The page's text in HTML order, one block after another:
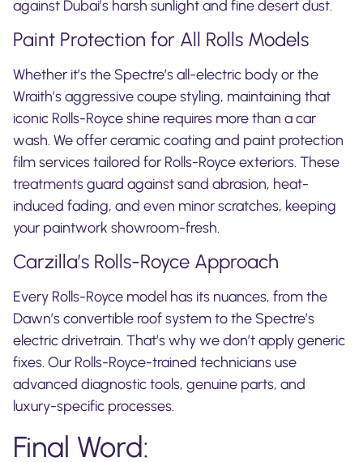
against Dubai’s harsh sunlight and fine desert dust.
Paint Protection for All Rolls Models
Whether it’s the Spectre’s all-electric body or the
Wraith’s aggressive coupe styling, maintaining that
iconic Rolls-Royce shine requires more than a car
wash. We offer ceramic coating and paint protection
film services tailored for Rolls-Royce exteriors. These
treatments guard against sand abrasion, heat-
induced fading, and even minor scratches, keeping
your paintwork showroom-fresh.
Carzilla’s Rolls-Royce Approach
Every Rolls-Royce model has its nuances, from the
Dawn’s convertible roof system to the Spectre’s
electric drivetrain. That’s why we don’t apply generic
fixes. Our Rolls-Royce-trained technicians use
advanced diagnostic tools, genuine parts, and
luxury-specific processes.
Final Word: